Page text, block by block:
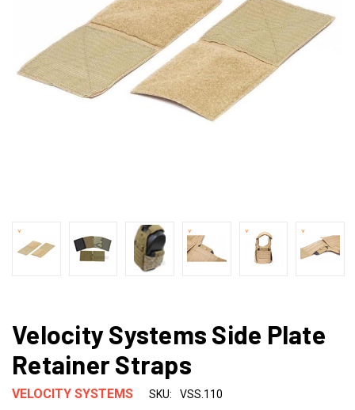
Velocity Systems Side Plate
Retainer Straps
VELOCITY SYSTEMS SKU: VSS.110